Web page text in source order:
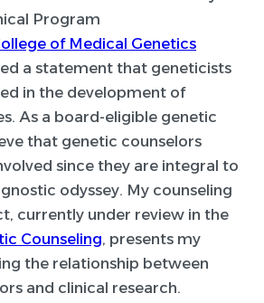
Program
of Medical Genetics
a statement that geneticists
in the development of
As a board-eligible genetic
that genetic counselors
since they are integral to
odyssey. My counseling
currently under review in the
Counseling, presents my
the relationship between
and clinical research.